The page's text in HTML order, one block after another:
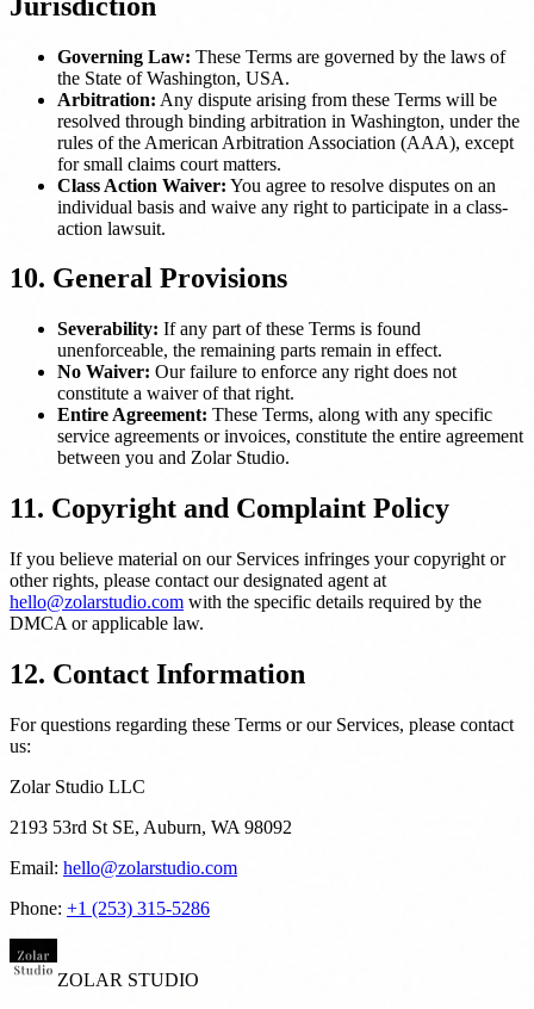
Governing Law: These Terms are governed by the laws of
the State of Washington, USA.
Arbitration: Any dispute arising from these Terms will be
resolved through binding arbitration in Washington, under the
rules of the American Arbitration Association (AAA), except
for small claims court matters.
Class Action Waiver: You agree to resolve disputes on an
individual basis and waive any right to participate in a class-
action lawsuit.
10. General Provisions
Severability: If any part of these Terms is found
unenforceable, the remaining parts remain in effect.
No Waiver: Our failure to enforce any right does not
constitute a waiver of that right.
Entire Agreement: These Terms, along with any specific
service agreements or invoices, constitute the entire agreement
between you and Zolar Studio.
11. Copyright and Complaint Policy
If you believe material on our Services infringes your copyright or
other rights, please contact our designated agent at
hello@zolarstudio.com with the specific details required by the
DMCA or applicable law.
12. Contact Information
For questions regarding these Terms or our Services, please contact
us:
Zolar Studio LLC
2193 53rd St SE, Auburn, WA 98092
Email: hello@zolarstudio.com
Phone: +1 (253) 315-5286
ZOLAR STUDIO